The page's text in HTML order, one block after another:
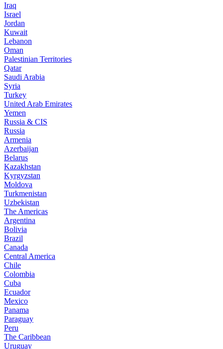
Iraq
Israel
Jordan
Kuwait
Lebanon
Oman
Palestinian Territories
Qatar
Saudi Arabia
Syria
Turkey
United Arab Emirates
Yemen
Russia & CIS
Russia
Armenia
Azerbaijan
Belarus
Kazakhstan
Kyrgyzstan
Moldova
Turkmenistan
Uzbekistan
The Americas
Argentina
Bolivia
Brazil
Canada
Central America
Chile
Colombia
Cuba
Ecuador
Mexico
Panama
Paraguay
Peru
The Caribbean
Uruguay